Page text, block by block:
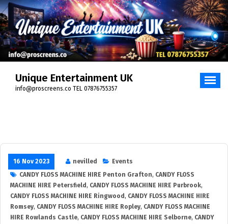
Unique Entertainment UK
info@proscreens.co TEL 07876755357
16 Nov 2023 nevilled
Events
CANDY FLOSS MACHINE HIRE Penton Grafton, CANDY FLOSS
MACHINE HIRE Petersfield , CANDY FLOSS MACHINE HIRE Purbrook,
CANDY FLOSS MACHINE HIRE Ringwood , CANDY FLOSS MACHINE HIRE
Romsey, CANDY FLOSS MACHINE HIRE Ropley, CANDY FLOSS MACHINE
HIRE Rowlands Castle, CANDY FLOSS MACHINE HIRE Selborne, CANDY